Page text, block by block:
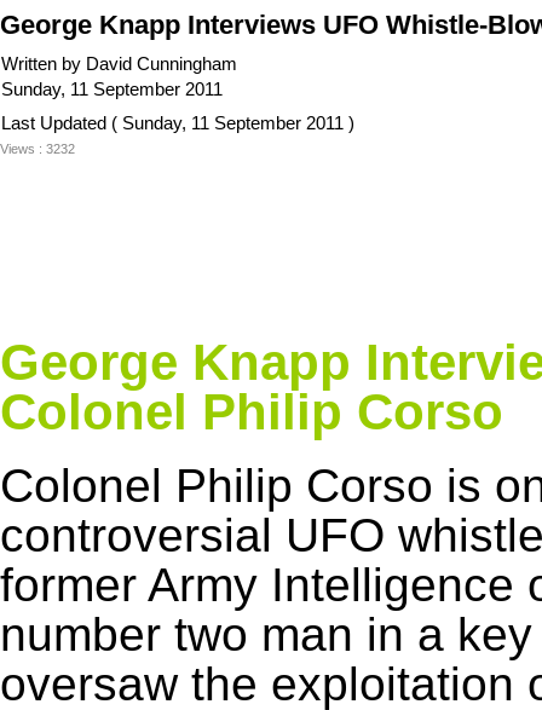
George Knapp Interviews UFO Whistle-
Written by David Cunningham
Sunday, 11 September 2011
Last Updated ( Sunday, 11 September 2011 )
Views : 3232
George Knapp
Colonel Philip Corso
Colonel Philip Corso is
controversial UFO
former Army Intelligence
number two man in a
oversaw the exploitation